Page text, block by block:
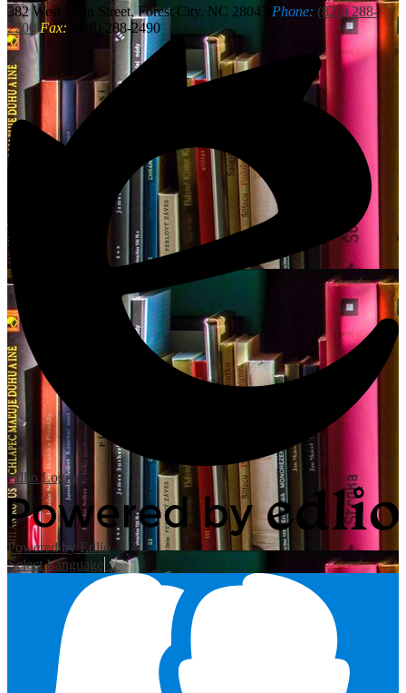
382 West Main Street, Forest City, NC 28043
Phone: (828) 288-
2200 Fax: (828) 288-2490
Edlio Login
Powered by Edlio
Select Language ▼